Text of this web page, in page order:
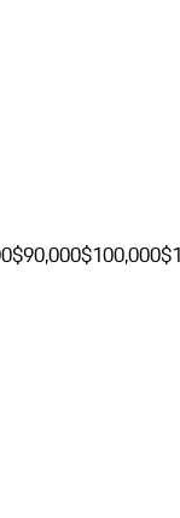
$90,000$100,000